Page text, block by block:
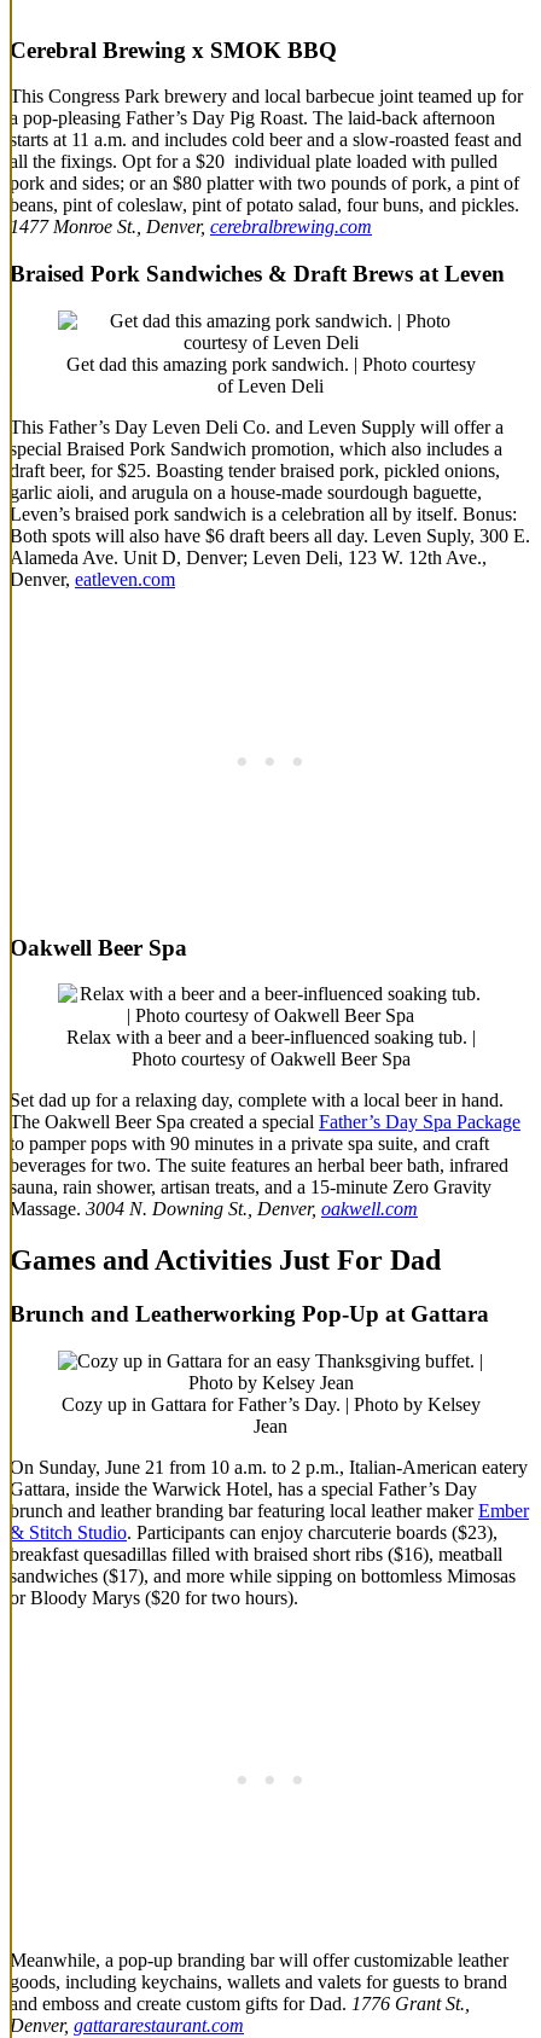
Cerebral Brewing x SMOK BBQ
This Congress Park brewery and local barbecue joint teamed up for
a pop-pleasing Father’s Day Pig Roast. The laid-back afternoon
starts at 11 a.m. and includes cold beer and a slow-roasted feast and
all the fixings. Opt for a $20 individual plate loaded with pulled
pork and sides; or an $80 platter with two pounds of pork, a pint of
beans, pint of coleslaw, pint of potato salad, four buns, and pickles.
1477 Monroe St., Denver, cerebralbrewing.com
Braised Pork Sandwiches & Draft Brews at Leven
Get dad this amazing pork sandwich. | Photo courtesy
of Leven Deli
This Father’s Day Leven Deli Co. and Leven Supply will offer a
special Braised Pork Sandwich promotion, which also includes a
draft beer, for $25. Boasting tender braised pork, pickled onions,
garlic aioli, and arugula on a house-made sourdough baguette,
Leven’s braised pork sandwich is a celebration all by itself. Bonus:
Both spots will also have $6 draft beers all day. Leven Suply, 300 E.
Alameda Ave. Unit D, Denver; Leven Deli, 123 W. 12th Ave.,
Denver, eatleven.com
Oakwell Beer Spa
Relax with a beer and a beer-influenced soaking tub. |
Photo courtesy of Oakwell Beer Spa
Set dad up for a relaxing day, complete with a local beer in hand.
The Oakwell Beer Spa created a special Father’s Day Spa Package
to pamper pops with 90 minutes in a private spa suite, and craft
beverages for two. The suite features an herbal beer bath, infrared
sauna, rain shower, artisan treats, and a 15-minute Zero Gravity
Massage. 3004 N. Downing St., Denver, oakwell.com
Games and Activities Just For Dad
Brunch and Leatherworking Pop-Up at Gattara
Cozy up in Gattara for Father’s Day. | Photo by Kelsey
Jean
On Sunday, June 21 from 10 a.m. to 2 p.m., Italian-American eatery
Gattara, inside the Warwick Hotel, has a special Father’s Day
brunch and leather branding bar featuring local leather makerEmber
& Stitch Studio. Participants can enjoy charcuterie boards ($23),
breakfast quesadillas filled with braised short ribs ($16), meatball
sandwiches ($17), and more while sipping on bottomless Mimosas
or Bloody Marys ($20 for two hours).
Meanwhile, a pop-up branding bar will offer customizable leather
goods, including keychains, wallets and valets for guests to brand
and emboss and create custom gifts for Dad. 1776 Grant St.,
Denver, gattararestaurant.com